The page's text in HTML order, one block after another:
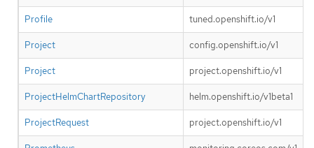
Profile tuned.openshift.io/v1
Project config.openshift.io/v1
Project project.openshift.io/v1
ProjectHelmChartRepository helm.openshift.io/v1beta1
ProjectRequest project.openshift.io/v1